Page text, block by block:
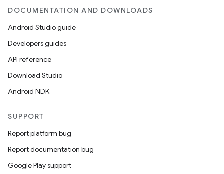
DOCUMENTATION AND DOWNLOADS
Android Studio guide
Developers guides
API reference
Download Studio
Android NDK
SUPPORT
Report platform bug
Report documentation bug
Google Play support